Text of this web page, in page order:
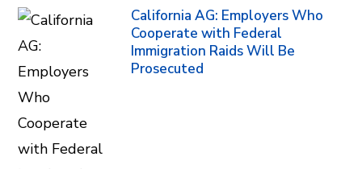
California AG: Employers Who
Cooperate with Federal
Immigration Raids Will Be
Prosecuted